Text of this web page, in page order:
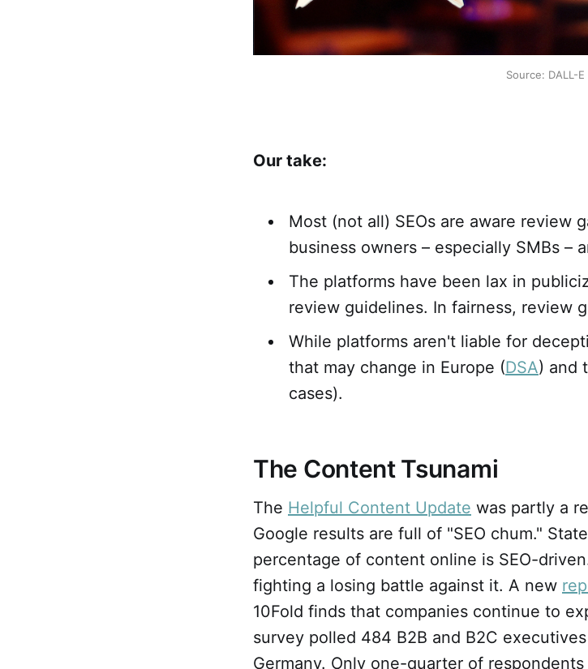
Source: DALL-E
Our take:
Most (not all) SEOs are aware review
business owners – especially SMBs –
The platforms have been lax in
review guidelines. In fairness, review
While platforms aren't liable for
that may change in Europe (DSA) and
cases).
The Content Tsunami
The Helpful Content Update was partly a
Google results are full of "SEO chum."
percentage of content online is SEO-
fighting a losing battle against it. A new
10Fold finds that companies continue to
survey polled 484 B2B and B2C
Germany. Only one-quarter of